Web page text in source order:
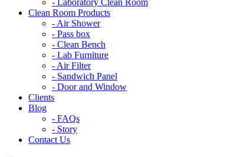
Clean Room Products
- Air Shower
- Pass box
- Clean Bench
- Lab Furniture
- Air Filter
- Sandwich Panel
- Door and Window
Clients
Blog
- FAQs
- Story
Contact Us